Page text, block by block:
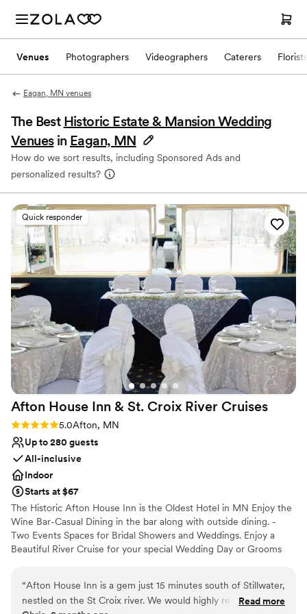
Venues Photographers Videographers Caterers Florists
Eagan, MN venues
The Best Historic Estate & Mansion Wedding
Venues in Eagan, MN
How do we sort results, including Sponsored Ads and
personalized results?
Quick responder
Afton House Inn & St. Croix River Cruises
Rating: 5.0 (2 reviews)
5.0Afton, MN
Up to 280 guests
All-inclusive
Indoor
Starts at $67
The Historic Afton House Inn is the Oldest Hotel in MN Enjoy the
Wine Bar-Casual Dining in the bar along with outside dining. -
Two Events Spaces for Bridal Showers and Weddings. Enjoy a
Beautiful River Cruise for your special Wedding Day or Grooms
Why you'll love this venue
Provides a dedicated team on-site
“Afton House Inn is a gem just 15 minutes south of Stillwater,
nestled on the St Croix river. We would highly recommend it!
Read more